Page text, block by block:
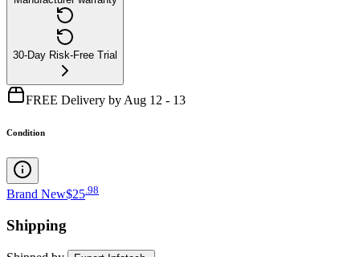
30-Day Risk-Free Trial
FREE Delivery by Aug 12 - 13
Condition
Brand New$25 98
Shipping